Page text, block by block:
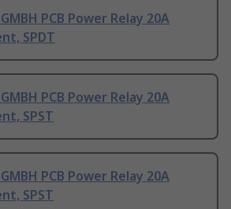
PCB Power Relay 20A
SPDT
PCB Power Relay 20A
SPST
PCB Power Relay 20A
SPST